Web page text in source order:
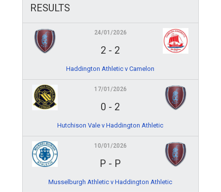
RESULTS
24/01/2026
2 - 2
Haddington Athletic v Camelon
17/01/2026
0 - 2
Hutchison Vale v Haddington Athletic
10/01/2026
P - P
Musselburgh Athletic v Haddington Athletic